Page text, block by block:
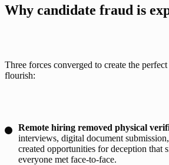
Why candidate fraud is
Three forces converged to create the
flourish:
Remote hiring removed physical
interviews, digital document
created opportunities for deception that
everyone met face-to-face.